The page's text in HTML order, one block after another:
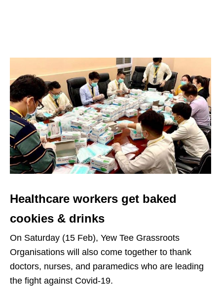
Healthcare workers get baked
cookies & drinks
On Saturday (15 Feb), Yew Tee Grassroots
Organisations will also come together to thank
doctors, nurses, and paramedics who are leading
the fight against Covid-19.